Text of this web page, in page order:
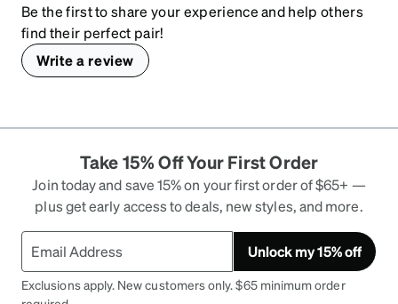
Be the first to share your experience and help others
find their perfect pair!
Write a review
Take 15% Off Your First Order
Join today and save 15% on your first order of $65+ —
plus get early access to deals, new styles, and more.
Unlock my 15% off
Exclusions apply. New customers only. $65 minimum order